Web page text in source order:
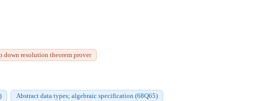
down resolution theorem prover
Abstract data types; algebraic specification (68Q65)